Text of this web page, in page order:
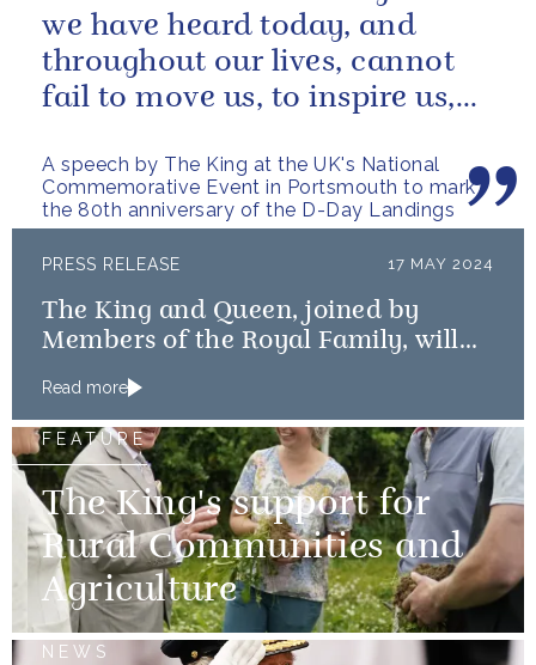
A speech by The King at the UK's National
Commemorative Event in Portsmouth to mark
the 80th anniversary of the D-Day Landings
we have heard today, and
throughout our lives, cannot
fail to move us, to inspire us,
owe...
PRESS RELEASE 17 MAY 2024
The King and Queen, joined by
Members of the Royal Family, will
Day Landings
Read more
FEATURE
The King's support for
Rural Communities and
Agriculture
NEWS